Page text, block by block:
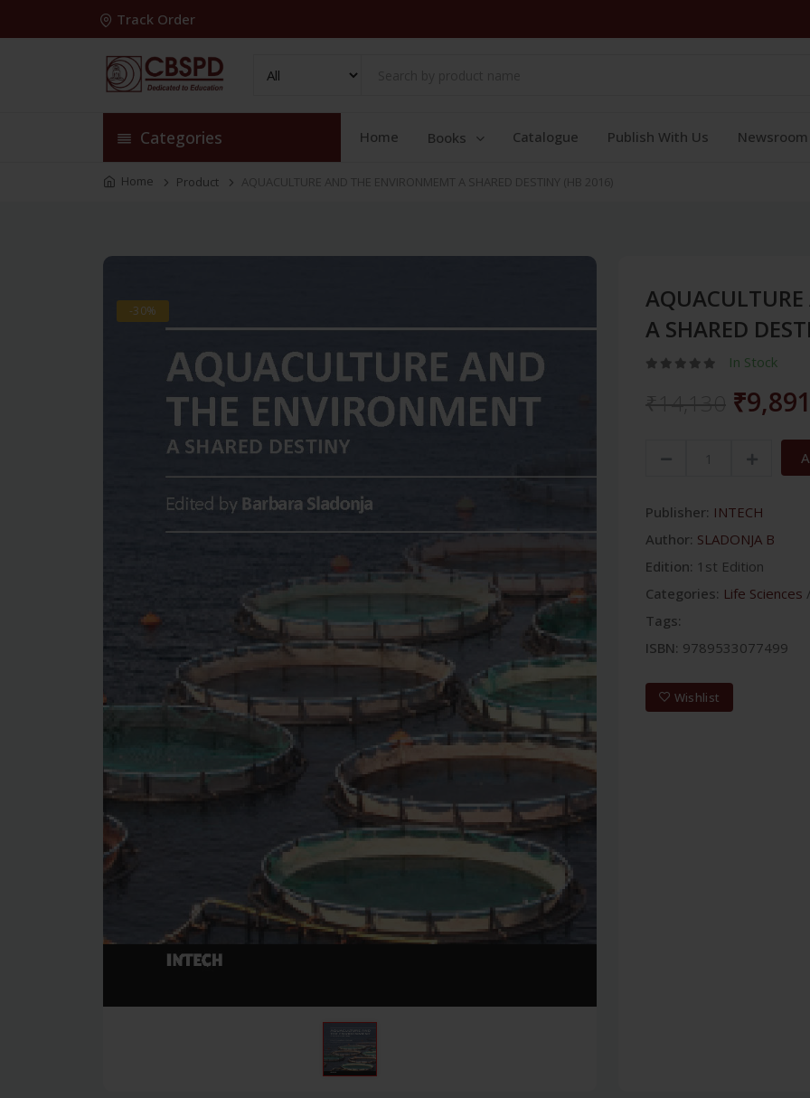
Track Order
Categories Home Books Catalogue Publish With Us Newsroom
Home Product AQUACULTURE AND THE ENVIRONMEMT A SHARED DESTINY (HB 2016)
-30%
A SHARED
In Stock
₹9,891
Publisher: INTECH
Author: SLADONJA B
Edition: 1st Edition
Categories: Life Sciences /
Tags:
ISBN: 9789533077499
Wishlist